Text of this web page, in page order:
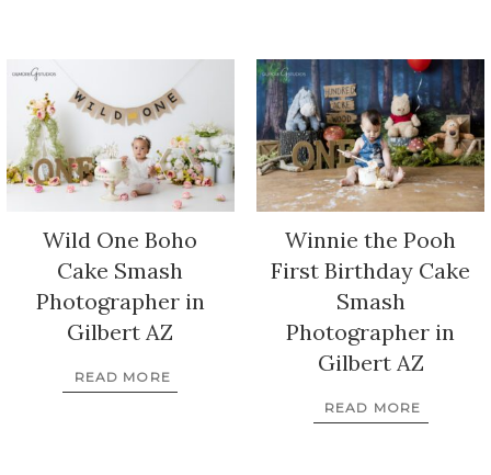
Wild One Boho
Cake Smash
Photographer in
Gilbert AZ
READ MORE
Winnie the Pooh
First Birthday Cake
Smash
Photographer in
Gilbert AZ
READ MORE